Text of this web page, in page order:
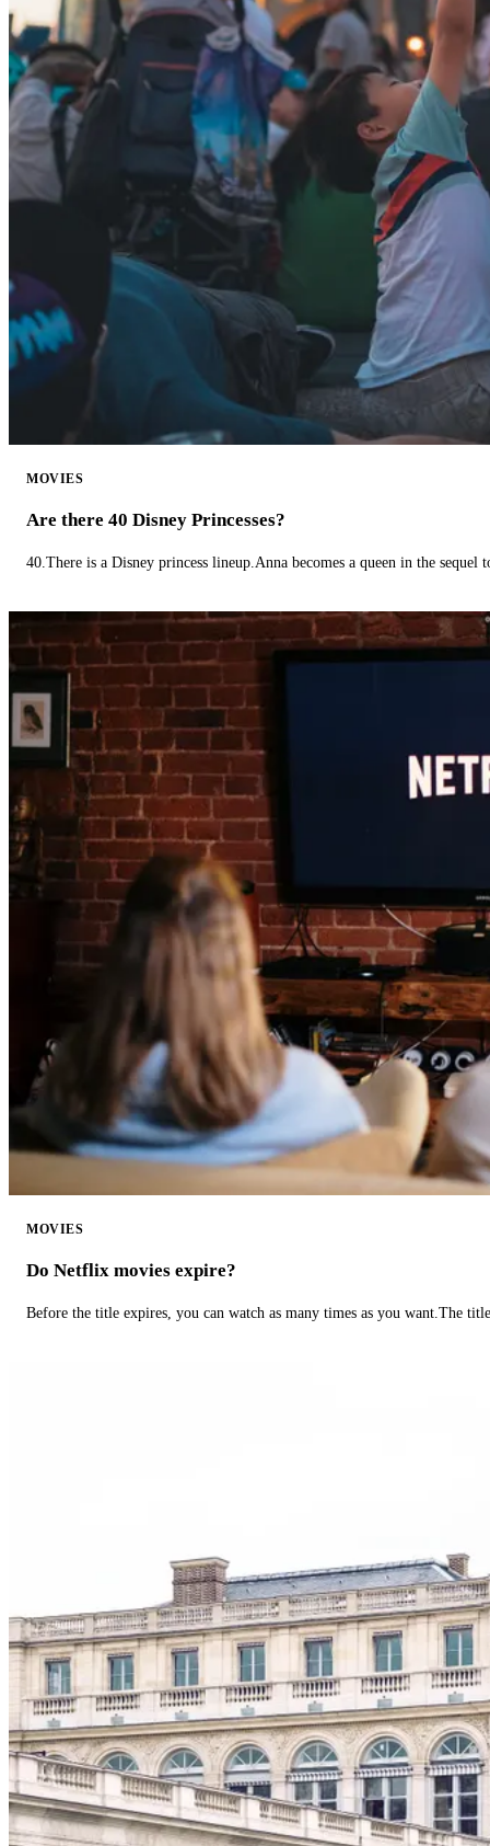
MOVIES
Are there 40 Disney Princesses?
40.There is a Disney princess lineup.Anna becomes a queen in the sequel
MOVIES
Do Netflix movies expire?
Before the title expires, you can watch as many times as you want.The